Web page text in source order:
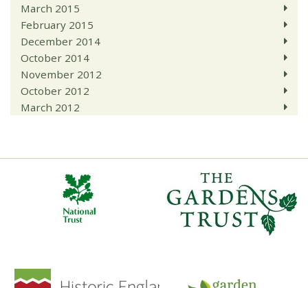
March 2015
February 2015
December 2014
October 2014
November 2012
October 2012
March 2012